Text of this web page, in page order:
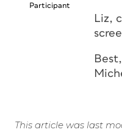
Participant
Liz,
Best,
This article was last